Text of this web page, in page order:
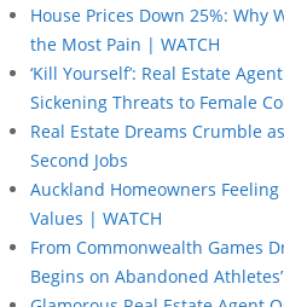
House Prices Down 25%: Why
the Most Pain | WATCH
‘Kill Yourself’: Real Estate
Sickening Threats to Female
Real Estate Dreams Crumble
Second Jobs
Auckland Homeowners
Values | WATCH
From Commonwealth Games
Begins on Abandoned